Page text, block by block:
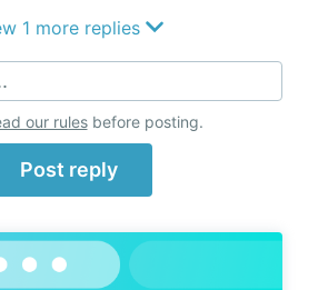
1 more replies
our rulesbefore posting.
Post reply